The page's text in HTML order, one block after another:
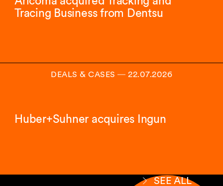
Tracing Business from Dentsu
DEALS & CASES ― 22.07.2026
Huber+Suhner acquires Ingun
SEE ALL